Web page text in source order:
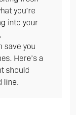
you’re
into your
save you
Here’s a
should
line.